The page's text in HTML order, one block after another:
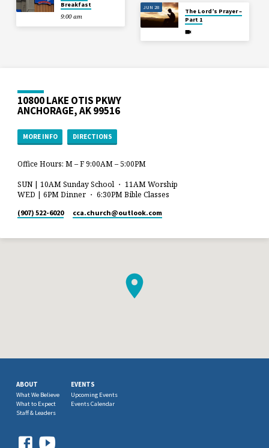
Breakfast
9:00 am
JUN 28
The Lord’s Prayer –
Part 1
10800 LAKE OTIS PKWY
ANCHORAGE, AK 99516
MORE INFO DIRECTIONS
Office Hours: M – F 9:00AM – 5:00PM
SUN | 10AM Sunday School ・ 11AM Worship
WED | 6PM Dinner ・ 6:30PM Bible Classes
(907) 522-6020 cca.church​@outlook.com
ABOUT
What We Believe
What to Expect
Staff & Leaders
EVENTS
Upcoming Events
Events Calendar